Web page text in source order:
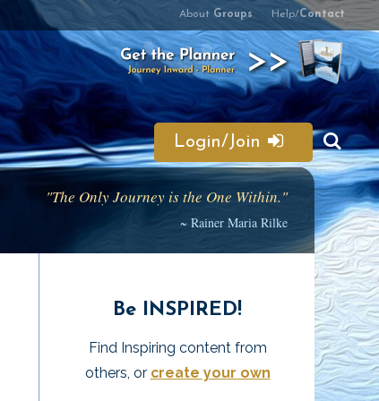
About Groups Help/Contact
Login/Join
"The Only Journey is the One Within."
~ Rainer Maria Rilke
Be INSPIRED!
Find Inspiring content from
others, or create your own